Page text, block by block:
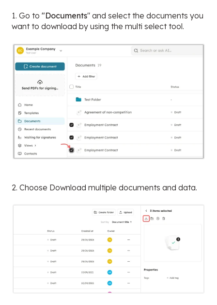
1. Go to "Documents" and select the documents you
want to download by using the multi select tool.
2. Choose Download multiple documents and data.